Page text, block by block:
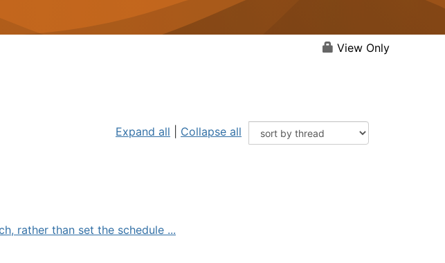
View Only
Expand all Collapse all
rather than set the schedule ...